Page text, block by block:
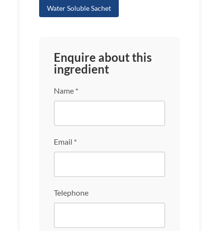
Water Soluble Sachet
Enquire about this
ingredient
Name *
Email *
Telephone